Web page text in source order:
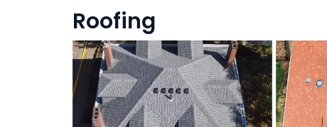
Roofing